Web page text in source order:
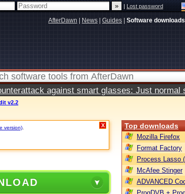
|Lost password
AfterDawn News Guides Software downloads
against smart glasses: Just normal
v2.2
version) X Top downloads
Mozilla Firefox
Format Factory
Process Lasso
McAfee Stinger
ADVANCED